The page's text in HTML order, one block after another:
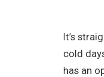
It’s
cold
has an